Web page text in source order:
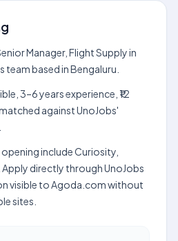
Manager, Flight Supply in
team based in Bengaluru.
3–6 years experience, ₹12
against UnoJobs'
include Curiosity,
directly through UnoJobs
visible to Agoda.com without
sites.